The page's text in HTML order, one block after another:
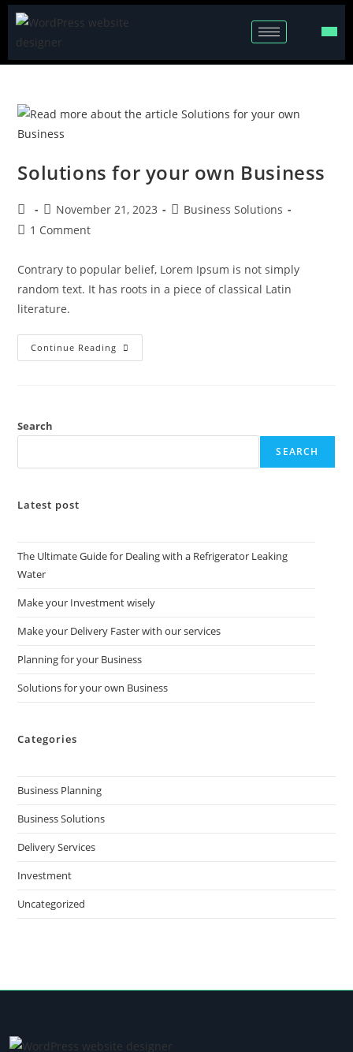
Solutions for your own Business
November 21, 2023
Business Solutions
1 Comment
Contrary to popular belief, Lorem Ipsum is not simply
random text. It has roots in a piece of classical Latin
literature.
Continue Reading
Search
SEARCH
Latest post
The Ultimate Guide for Dealing with a Refrigerator Leaking
Water
Make your Investment wisely
Make your Delivery Faster with our services
Planning for your Business
Solutions for your own Business
Categories
Business Planning
Business Solutions
Delivery Services
Investment
Uncategorized